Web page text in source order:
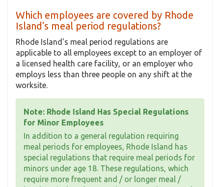
Which employees are covered by Rhode
Island's meal period regulations?
Rhode Island's meal period regulations are
applicable to all employees except to an employer of
a licensed health care facility, or an employer who
employs less than three people on any shift at the
worksite.
Note: Rhode Island Has Special Regulations
for Minor Employees
In addition to a general regulation requiring
meal periods for employees, Rhode Island has
special regulations that require meal periods for
minors under age 18. These regulations, which
require more frequent and / or longer meal /